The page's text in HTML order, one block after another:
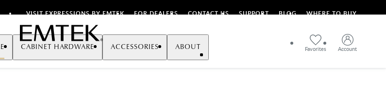
VISIT EXPRESSIONS BY EMTEK FOR DEALERS CONTACT US SUPPORT BLOG WHERE TO BUY
Emtek
Favorites Account
CABINET HARDWARE ACCESSORIES ABOUT